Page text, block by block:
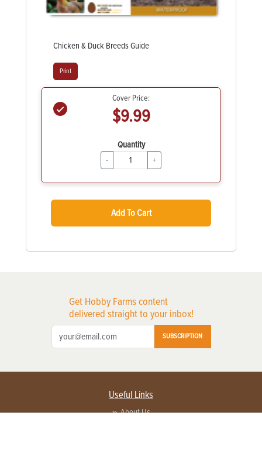
Chicken & Duck Breeds Guide
Print
Cover Price:
$9.99
Quantity
- +
Add To Cart
Get Hobby Farms content
delivered straight to your inbox!
SUBSCRIPTION
Useful Links
About Us